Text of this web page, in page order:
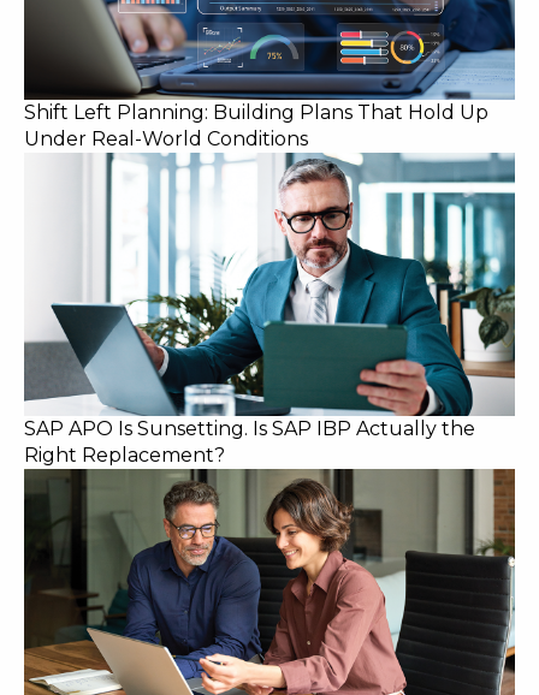
Shift Left Planning: Building Plans That Hold Up
Under Real-World Conditions
SAP APO Is Sunsetting. Is SAP IBP Actually the
Right Replacement?